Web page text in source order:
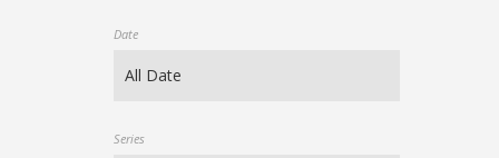
Date
Series